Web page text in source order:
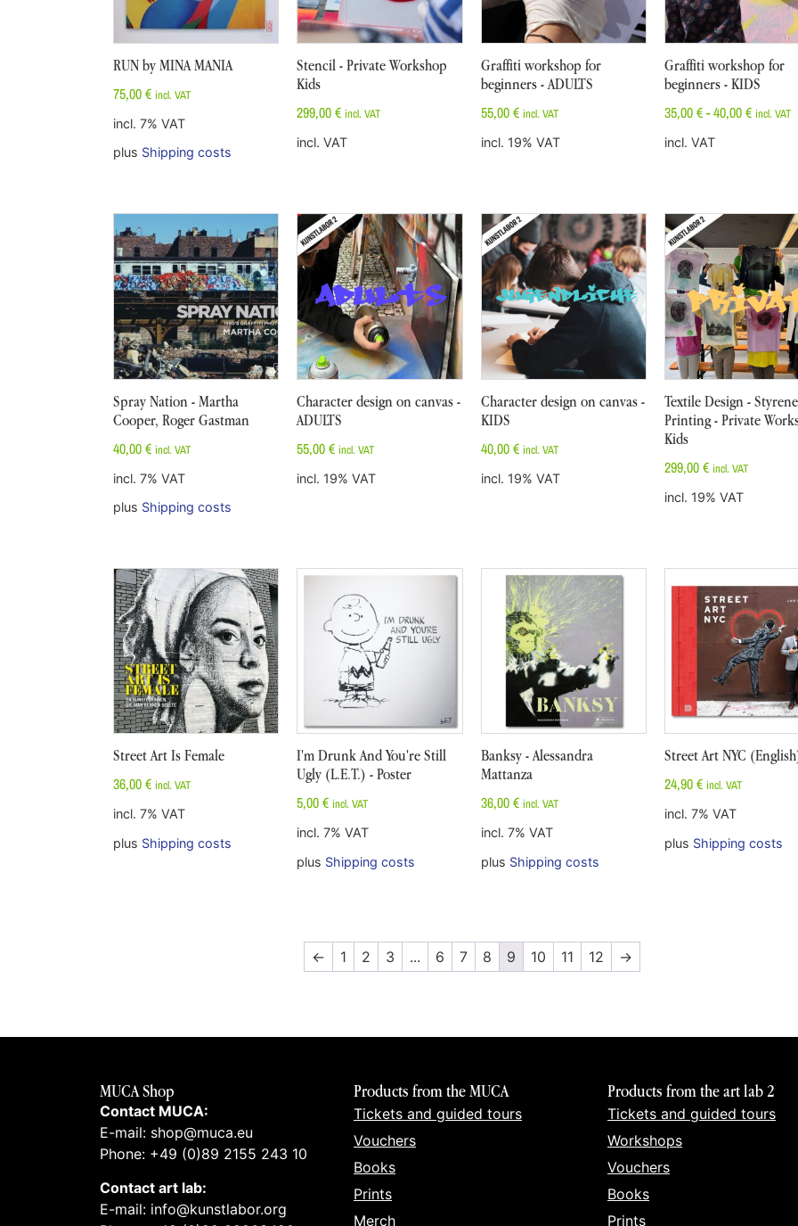
RUN by MINA MANIA
75,00€ incl. VAT
incl. 7% VAT
plus Shipping costs
Stencil - Private Workshop
Kids
299,00€ incl. VAT
incl. VAT
Graffiti workshop for
beginners - ADULTS
55,00€ incl. VAT
incl. 19% VAT
Graffiti workshop for
beginners - KIDS
35,00€-40,00€ incl. VAT
incl. VAT
Spray Nation - Martha
Cooper, Roger Gastman
40,00€ incl. VAT
incl. 7% VAT
plus Shipping costs
Character design on canvas -
ADULTS
55,00€ incl. VAT
incl. 19% VAT
Character design on canvas -
KIDS
40,00€ incl. VAT
incl. 19% VAT
Textile Design - Styrene
Printing - Private
Kids
299,00€ incl. VAT
incl. 19% VAT
Street Art Is Female
36,00€ incl. VAT
incl. 7% VAT
plus Shipping costs
I'm Drunk And You're Still
Ugly (L.E.T.) - Poster
5,00€ incl. VAT
incl. 7% VAT
plus Shipping costs
Banksy - Alessandra
Mattanza
36,00€ incl. VAT
incl. 7% VAT
plus Shipping costs
Street Art NYC
24,90€ incl. VAT
incl. 7% VAT
plus Shipping costs
← 1 2 3 ... 6 7 8 9 10 11 12 →
MUCA Shop
Contact MUCA:
E-mail: shop@muca.eu
Phone: +49 (0)89 2155 243 10
Contact art lab:
E-mail: info@kunstlabor.org
Products from the MUCA
Tickets and guided tours
Vouchers
Books
Prints
Merch
Products from the art lab 2
Tickets and guided tours
Workshops
Vouchers
Books
Prints